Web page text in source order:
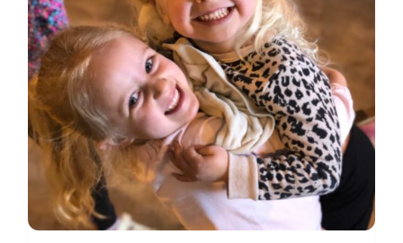
Donate Now
WooCommerce My Account